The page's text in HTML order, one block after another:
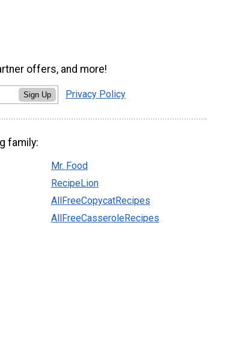
offers, and more!
Sign Up Privacy Policy
family:
Mr. Food
RecipeLion
AllFreeCopycatRecipes
AllFreeCasseroleRecipes